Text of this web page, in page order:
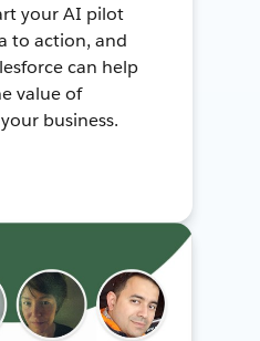
your AI pilot
to action, and
can help
value of
business.